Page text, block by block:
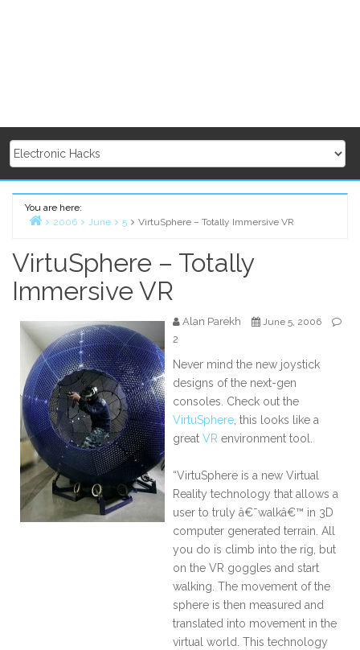
You are here:
2006 June 5 VirtuSphere – Totally Immersive VR
VirtuSphere – Totally
Immersive VR
Alan Parekh June 5, 2006
2
Never mind the new joystick
designs of the next-gen
consoles. Check out the
VirtuSphere, this looks like a
great VR environment tool.
“VirtuSphere is a new Virtual
Reality technology that allows a
user to truly â€˜walkâ€™ in 3D
computer generated terrain. All
you do is climb into the rig, but
on the VR goggles and start
walking. The movement of the
sphere is then measured and
translated into movement in the
virtual world. This technology